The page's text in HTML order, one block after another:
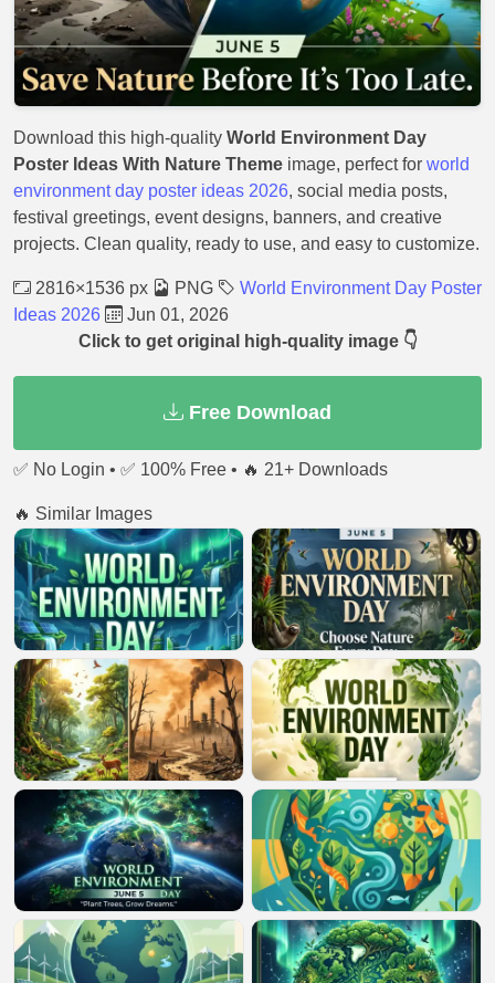
Download this high-quality World Environment Day
Poster Ideas With Nature Theme image, perfect for world
environment day poster ideas 2026, social media posts,
festival greetings, event designs, banners, and creative
projects. Clean quality, ready to use, and easy to customize.
2816×1536 px PNG
World Environment Day Poster
Ideas 2026
Jun 01, 2026
Click to get original high-quality image 👇
Free Download
✅ No Login • ✅ 100% Free • 🔥 21+ Downloads
🔥 Similar Images